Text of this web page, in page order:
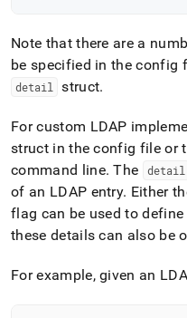
Note that there are a
be specified in the config
detail struct.
For custom LDAP
struct in the config file or
command line. The detail
of an LDAP entry. Either
flag can be used to
these details can also be
For example, given an